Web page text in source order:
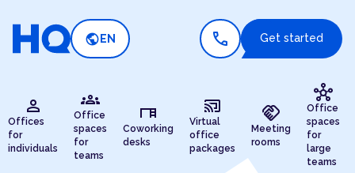
public EN call Get started
person
Offices
for
individuals
groups
Office
spaces
for
teams
desk
Coworking
desks
cast_connected
Virtual
office
packages
handshake
Meeting
rooms
hub
Office
spaces
for
large
teams